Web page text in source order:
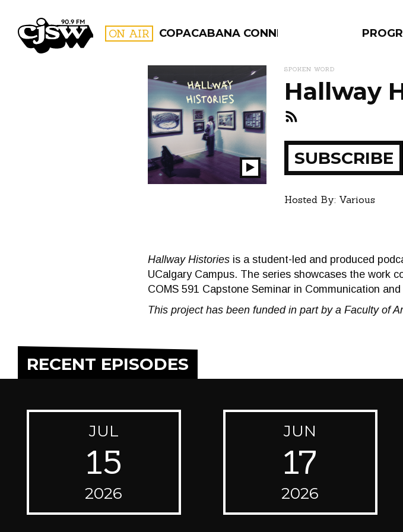
CJSW ON AIR COPACABANA CONNECTION
FILTER BY:
PROGRAMS
Play
Show
SPOKEN WORD
Hallway
SUBSCRIBE
Hosted By: Various
Hallway Histories is a student-led and produced
UCalgary Campus. The series showcases the work
COMS 591 Capstone Seminar in Communication
This project has been funded in part by a Faculty of
RECENT EPISODES
JUL
15
2026
JUN
17
2026